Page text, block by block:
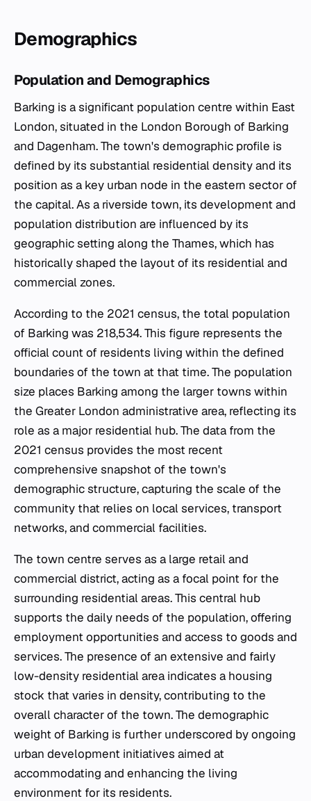
Demographics
Population and Demographics
Barking is a significant population centre within East
London, situated in the London Borough of Barking
and Dagenham. The town's demographic profile is
defined by its substantial residential density and its
position as a key urban node in the eastern sector of
the capital. As a riverside town, its development and
population distribution are influenced by its
geographic setting along the Thames, which has
historically shaped the layout of its residential and
commercial zones.
According to the 2021 census, the total population
of Barking was 218,534. This figure represents the
official count of residents living within the defined
boundaries of the town at that time. The population
size places Barking among the larger towns within
the Greater London administrative area, reflecting its
role as a major residential hub. The data from the
2021 census provides the most recent
comprehensive snapshot of the town's
demographic structure, capturing the scale of the
community that relies on local services, transport
networks, and commercial facilities.
The town centre serves as a large retail and
commercial district, acting as a focal point for the
surrounding residential areas. This central hub
supports the daily needs of the population, offering
employment opportunities and access to goods and
services. The presence of an extensive and fairly
low-density residential area indicates a housing
stock that varies in density, contributing to the
overall character of the town. The demographic
weight of Barking is further underscored by ongoing
urban development initiatives aimed at
accommodating and enhancing the living
environment for its residents.